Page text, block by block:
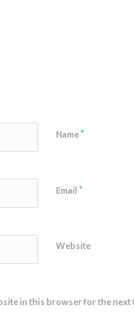
Name*
Email *
Website
in this browser for the next